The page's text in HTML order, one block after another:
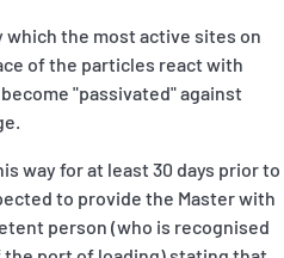
which the most active sites on
of the particles react with
"passivated" against
way for at least 30 days prior to
to provide the Master with
person (who is recognised